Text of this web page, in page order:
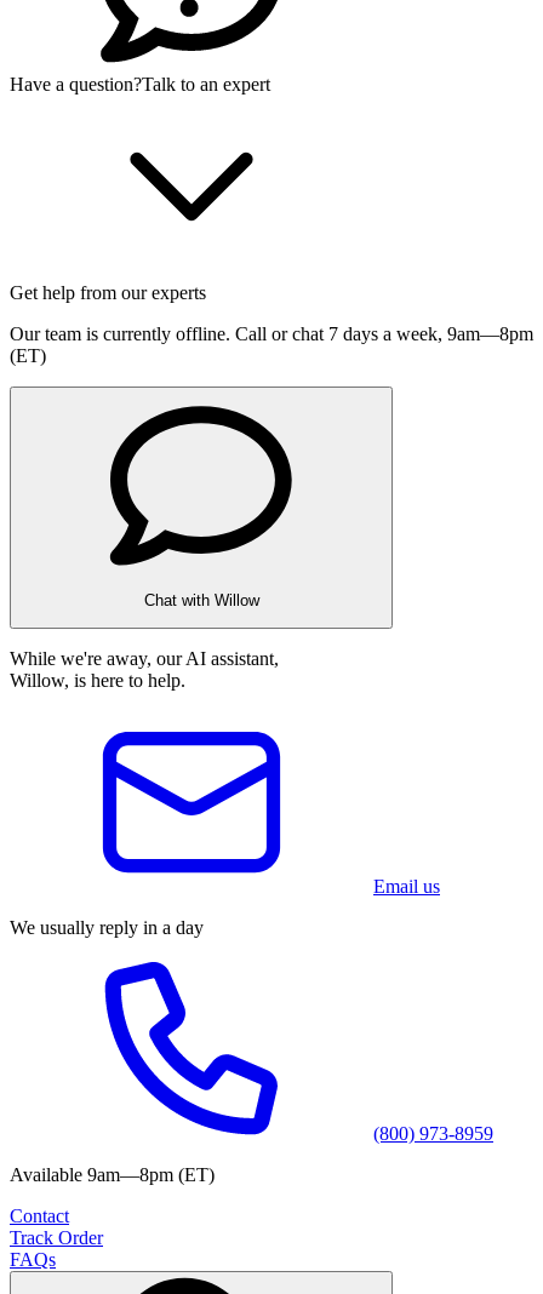
Have a question?Talk to an expert
Get help from our experts
Our team is currently offline. Call or chat 7 days a week, 9am—8pm
(ET)
Chat with Willow
While we're away, our AI assistant,
Willow, is here to help.
Email us
We usually reply in a day
(800) 973-8959
Available 9am—8pm (ET)
Contact
Track Order
FAQs